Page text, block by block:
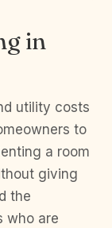
in
utility costs
to
a room
giving
the
who are